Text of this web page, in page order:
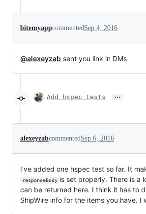
bitemyappcommentedSep 4, 2016
@alexeyzab sent you link in DMs
Add hspec tests …
alexeyzabcommentedSep 6, 2016
I've added one hspec test so far. It
responseBody is set properly. There is a
can be returned here. I think it has to
ShipWire info for the items you have. I